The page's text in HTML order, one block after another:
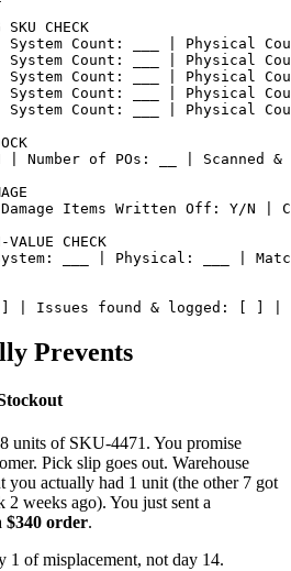
CHECK
| System Count: ___ | Physical
| System Count: ___ | Physical
| System Count: ___ | Physical
| System Count: ___ | Physical
| System Count: ___ | Physical
Number of POs: __ | Scanned &
Items Written Off: Y/N |
CHECK
___ | Physical: ___ |
Prevents
units of SKU-4471. You promise
Pick slip goes out. Warehouse
you actually had 1 unit (the other 7 got
2 weeks ago). You just sent a
$340 order.
1 of misplacement, not day 14.